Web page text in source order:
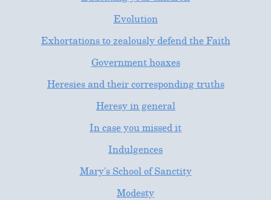
Evolution
Exhortations to zealously defend the Faith
Government hoaxes
Heresies and their corresponding truths
Heresy in general
In case you missed it
Indulgences
Mary's School of Sanctity
Modesty